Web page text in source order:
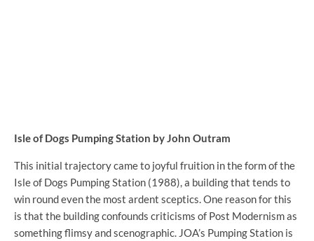
Isle of Dogs Pumping Station by John Outram
This initial trajectory came to joyful fruition in the form of the
Isle of Dogs Pumping Station (1988), a building that tends to
win round even the most ardent sceptics. One reason for this
is that the building confounds criticisms of Post Modernism as
something flimsy and scenographic. JOA’s Pumping Station is